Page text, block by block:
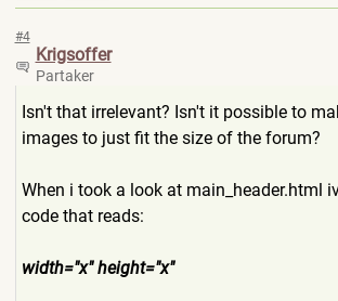
#4
Krigsoffer
Partaker
Isn't that irrelevant? Isn't it possible to
images to just fit the size of the forum?
When i took a look at main_header.html
code that reads:
width="x" height="x"